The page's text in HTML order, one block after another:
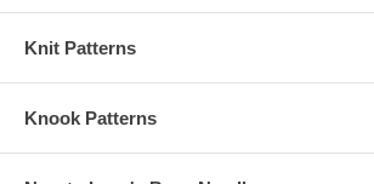
Knit Patterns
Knook Patterns